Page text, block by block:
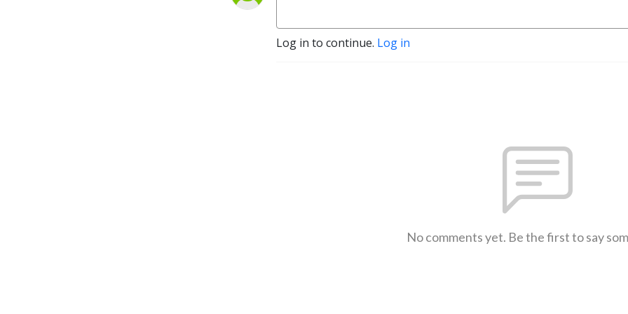
Log in to continue. Log in
No comments yet. Be the first to say